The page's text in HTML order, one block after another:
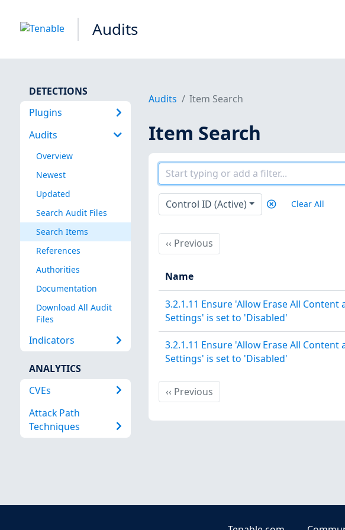
Audits
DETECTIONS
Plugins
Audits
Overview
Newest
Updated
Search Audit Files
Search Items
References
Authorities
Documentation
Download All Audit
Files
Indicators
ANALYTICS
CVEs
Attack Path
Techniques
Audits Item Search
Item Search
Control ID (Active) Clear All
‹‹ PreviousPrevious
Name
3.2.1.11 Ensure 'Allow Erase All Content
Settings' is set to 'Disabled'
3.2.1.11 Ensure 'Allow Erase All Content
Settings' is set to 'Disabled'
‹‹ PreviousPrevious